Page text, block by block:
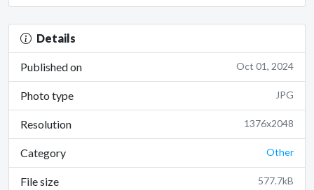
Details
Published on Oct 01, 2024
Photo type JPG
Resolution 1376x2048
Category Other
File size 577.7kB